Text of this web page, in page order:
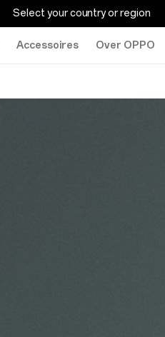
Select your country or region
Accessoires Over OPPO